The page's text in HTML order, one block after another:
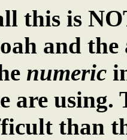
this is
and
numeric
are
than